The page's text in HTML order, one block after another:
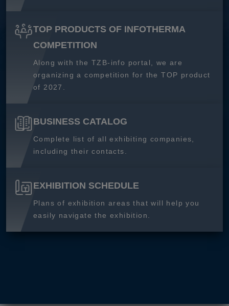
TOP PRODUCTS OF INFOTHERMA
COMPETITION
Along with the TZB-info portal, we are
organizing a competition for the TOP product
of 2027.
BUSINESS CATALOG
Complete list of all exhibiting companies,
including their contacts.
EXHIBITION SCHEDULE
Plans of exhibition areas that will help you
easily navigate the exhibition.